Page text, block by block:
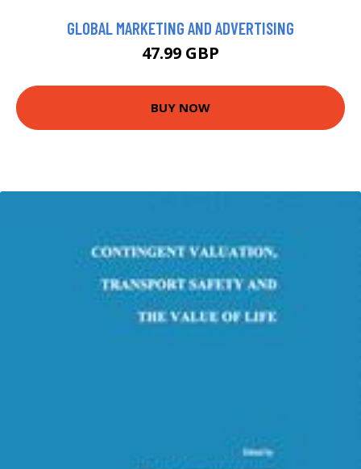
GLOBAL MARKETING AND ADVERTISING
47.99 GBP
BUY NOW